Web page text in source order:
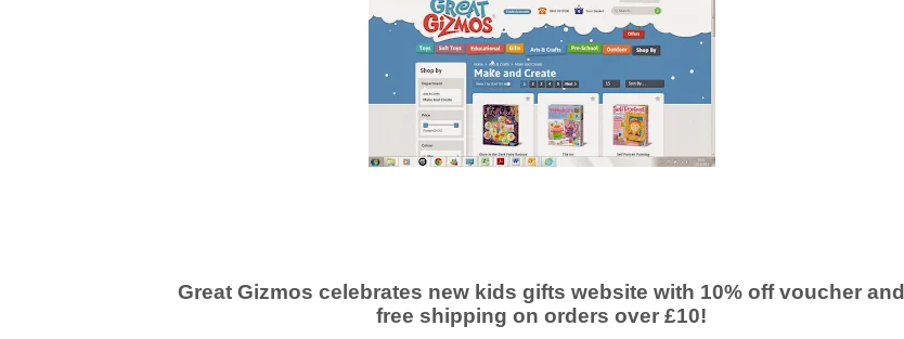
Great Gizmos celebrates new kids gifts website with 10% off voucher and
free shipping on orders over £10!